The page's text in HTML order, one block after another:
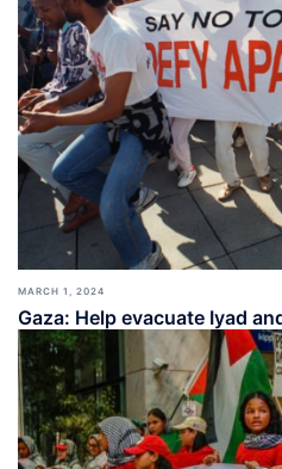
MARCH 1, 2024
Gaza: Help evacuate Iyad